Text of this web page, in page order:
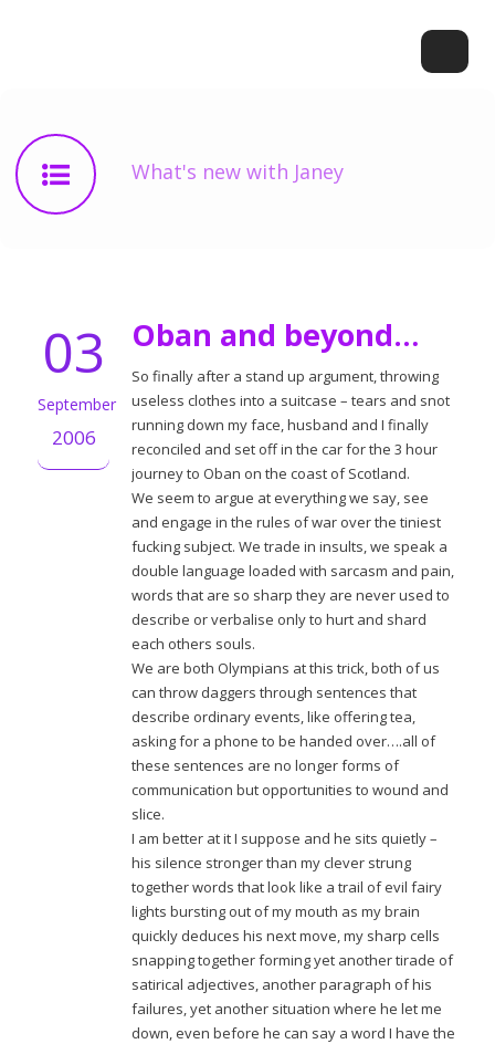
What's new with Janey
03
September
2006
Oban and beyond…
So finally after a stand up argument, throwing
useless clothes into a suitcase – tears and snot
running down my face, husband and I finally
reconciled and set off in the car for the 3 hour
journey to Oban on the coast of Scotland.
We seem to argue at everything we say, see
and engage in the rules of war over the tiniest
fucking subject. We trade in insults, we speak a
double language loaded with sarcasm and pain,
words that are so sharp they are never used to
describe or verbalise only to hurt and shard
each others souls.
We are both Olympians at this trick, both of us
can throw daggers through sentences that
describe ordinary events, like offering tea,
asking for a phone to be handed over….all of
these sentences are no longer forms of
communication but opportunities to wound and
slice.
I am better at it I suppose and he sits quietly –
his silence stronger than my clever strung
together words that look like a trail of evil fairy
lights bursting out of my mouth as my brain
quickly deduces his next move, my sharp cells
snapping together forming yet another tirade of
satirical adjectives, another paragraph of his
failures, yet another situation where he let me
down, even before he can say a word I have the